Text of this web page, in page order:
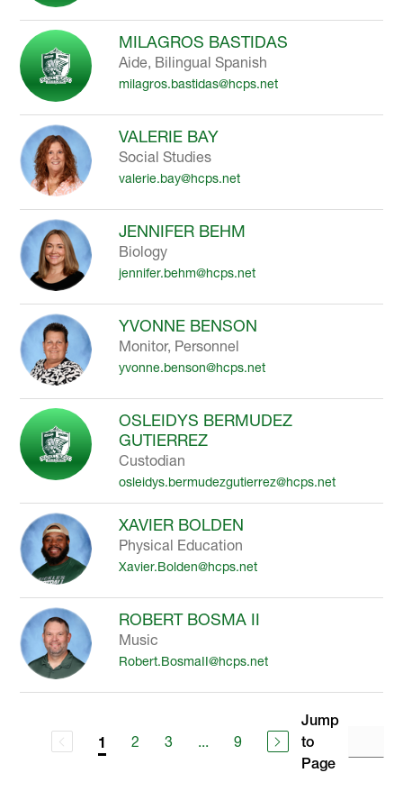
MILAGROS BASTIDAS
Aide, Bilingual Spanish
milagros.bastidas@hcps.net
VALERIE BAY
Social Studies
valerie.bay@hcps.net
JENNIFER BEHM
Biology
jennifer.behm@hcps.net
YVONNE BENSON
Monitor, Personnel
yvonne.benson@hcps.net
OSLEIDYS BERMUDEZ
GUTIERREZ
Custodian
osleidys.bermudezgutierrez@hcps.net
XAVIER BOLDEN
Physical Education
Xavier.Bolden@hcps.net
ROBERT BOSMA II
Music
Robert.BosmaII@hcps.net
1 2 3 ... 9
Jump
to
Page